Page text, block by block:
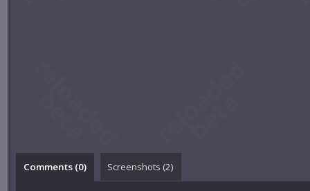
Comments (0) Screenshots (2)